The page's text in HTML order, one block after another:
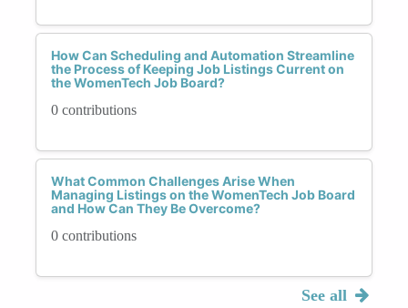
How Can Scheduling and Automation Streamline
the Process of Keeping Job Listings Current on
the WomenTech Job Board?
0 contributions
What Common Challenges Arise When
Managing Listings on the WomenTech Job Board
and How Can They Be Overcome?
0 contributions
See all